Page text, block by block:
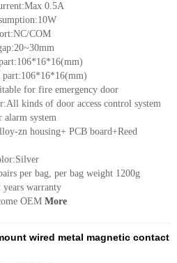
0.5A
COM
for fire emergency door
kinds of door access control system
alarm system
zn housing+ PCB board+Reed
per bag, per bag weight 1200g
years warranty
OEM More
wired metal magnetic contact